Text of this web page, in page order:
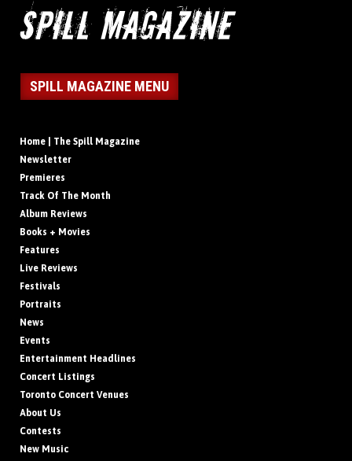
SPILL MAGAZINE MENU
Home | The Spill Magazine
Newsletter
Premieres
Track Of The Month
Album Reviews
Books + Movies
Features
Live Reviews
Festivals
Portraits
News
Events
Entertainment Headlines
Concert Listings
Toronto Concert Venues
About Us
Contests
New Music